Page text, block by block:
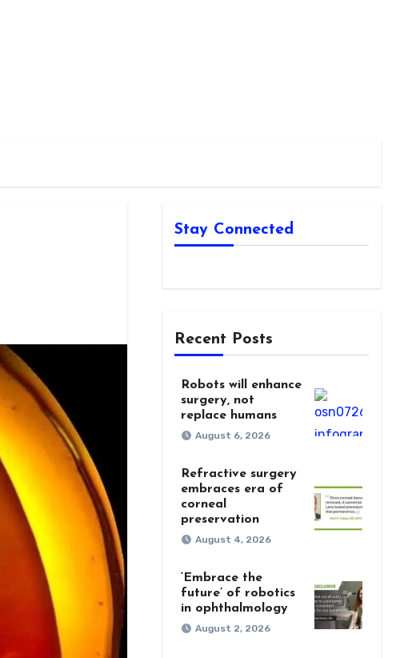
Stay Connected
Recent Posts
Robots will enhance
surgery, not
replace humans
August 6, 2026
Refractive surgery
embraces era of
corneal
preservation
August 4, 2026
‘Embrace the
future’ of robotics
in ophthalmology
August 2, 2026